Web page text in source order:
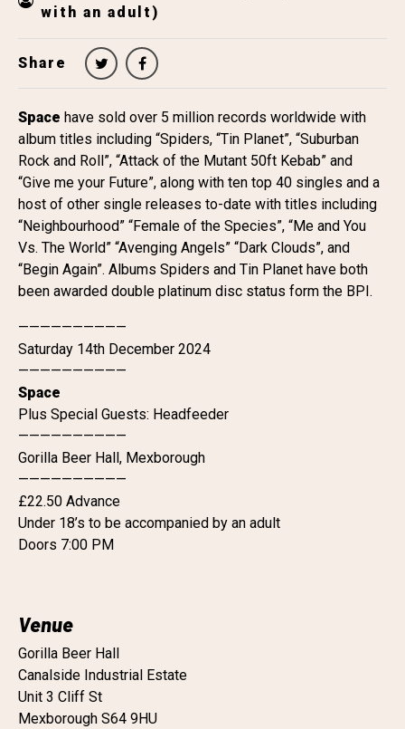
with an adult)
Share
Space have sold over 5 million records worldwide with
album titles including “Spiders, “Tin Planet”, “Suburban
Rock and Roll”, “Attack of the Mutant 50ft Kebab” and
“Give me your Future”, along with ten top 40 singles and a
host of other single releases to-date with titles including
“Neighbourhood” “Female of the Species”, “Me and You
Vs. The World” “Avenging Angels” “Dark Clouds”, and
“Begin Again”. Albums Spiders and Tin Planet have both
been awarded double platinum disc status form the BPI.
——————————
Saturday 14th December 2024
——————————
Space
Plus Special Guests: Headfeeder
——————————
Gorilla Beer Hall, Mexborough
——————————
£22.50 Advance
Under 18’s to be accompanied by an adult
Doors 7:00 PM
Venue
Gorilla Beer Hall
Canalside Industrial Estate
Unit 3 Cliff St
Mexborough S64 9HU